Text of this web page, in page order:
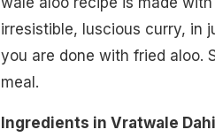
irresistible, luscious curry, in
you are done with fried aloo.
meal.
Ingredients in Vratwale